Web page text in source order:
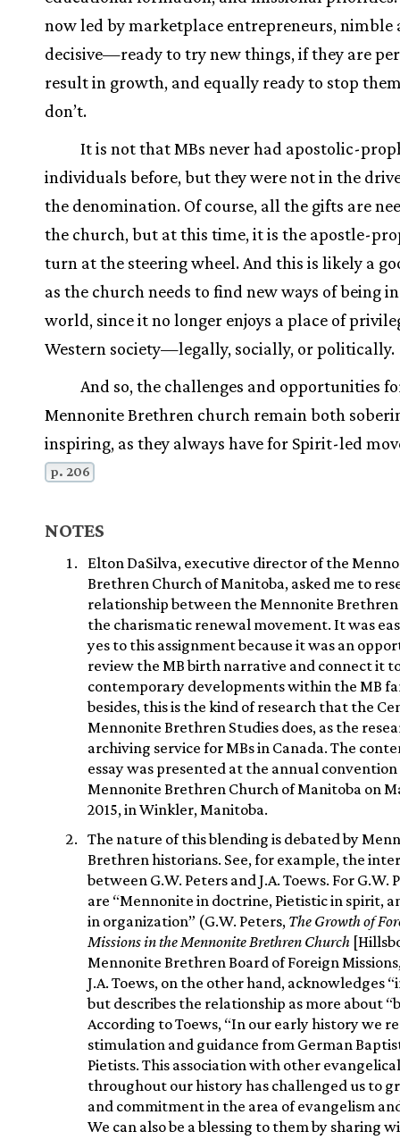
now led by marketplace entrepreneurs, nimble
decisive—ready to try new things, if they are
result in growth, and equally ready to stop
don’t.
It is not that MBs never had apostolic-
individuals before, but they were not in the
the denomination. Of course, all the gifts are
the church, but at this time, it is the apostle-
turn at the steering wheel. And this is likely a
as the church needs to find new ways of being
world, since it no longer enjoys a place of
Western society—legally, socially, or politically.
And so, the challenges and opportunities
Mennonite Brethren church remain both
inspiring, as they always have for Spirit-led
p. 206
NOTES
Elton DaSilva, executive director of the
Brethren Church of Manitoba, asked me to
relationship between the Mennonite
the charismatic renewal movement. It was
yes to this assignment because it was an
review the MB birth narrative and connect it
contemporary developments within the MB
besides, this is the kind of research that the
Mennonite Brethren Studies does, as the
archiving service for MBs in Canada. The
essay was presented at the annual
Mennonite Brethren Church of Manitoba on
2015, in Winkler, Manitoba.
The nature of this blending is debated by
Brethren historians. See, for example, the
between G.W. Peters and J.A. Toews. For G.W.
are “Mennonite in doctrine, Pietistic in spirit,
in organization” (G.W. Peters, The Growth of
Missions in the Mennonite Brethren Church
Mennonite Brethren Board of Foreign
J.A. Toews, on the other hand, acknowledges
but describes the relationship as more about
According to Toews, “In our early history we
stimulation and guidance from German
Pietists. This association with other
throughout our history has challenged us to
and commitment in the area of evangelism
We can also be a blessing to them by sharing